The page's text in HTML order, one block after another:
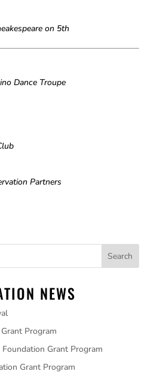
on 5th
Dance Troupe
Partners
NEWS
Program
Grant Program
Grant Program